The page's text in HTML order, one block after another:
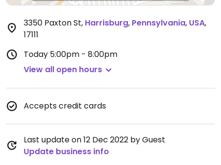
3350 Paxton St, Harrisburg, Pennsylvania, USA,
17111
Today 5:00pm - 8:00pm
View all open hours
Accepts credit cards
Last update on 12 Dec 2022 by Guest
Update business info